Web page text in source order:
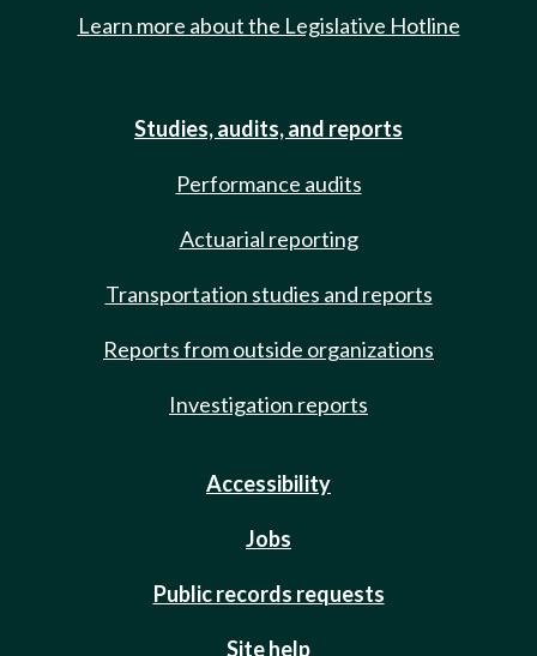
Learn more about the Legislative Hotline
Studies, audits, and reports
Performance audits
Actuarial reporting
Transportation studies and reports
Reports from outside organizations
Investigation reports
Accessibility
Jobs
Public records requests
Site help